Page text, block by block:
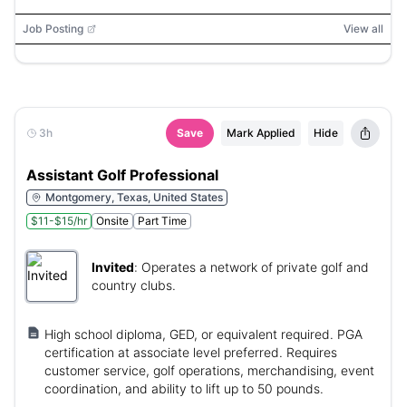
Job Posting View all
3h Save Mark Applied Hide
Assistant Golf Professional
Montgomery, Texas, United States
$11-$15/hr
Onsite Part Time
Invited: Operates a network of private golf and
country clubs.
High school diploma, GED, or equivalent required. PGA
certification at associate level preferred. Requires
customer service, golf operations, merchandising, event
coordination, and ability to lift up to 50 pounds.